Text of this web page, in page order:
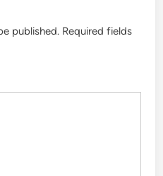
published. Required fields